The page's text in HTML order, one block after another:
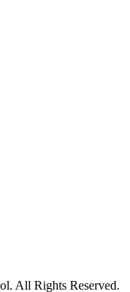
All Rights Reserved.